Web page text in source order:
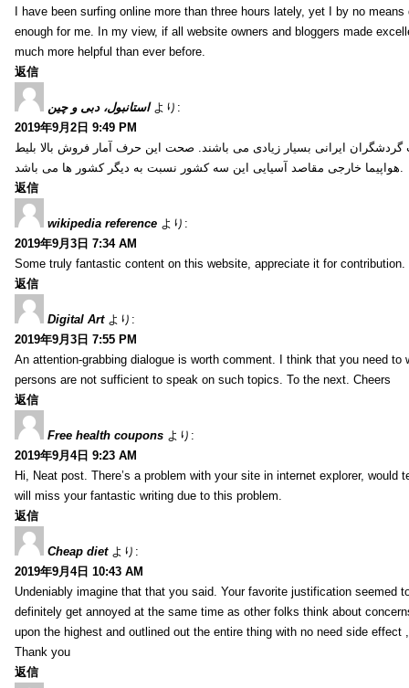
I have been surfing online more than three hours lately, yet I by no
enough for me. In my view, if all website owners and bloggers made
much more helpful than ever before.
返信
استانبول، دبی و چین より:
2019年9月2日 9:49 PM
ایرانی بسیار زیادی می باشند. صحت این حرف آمار فروش بالا بلیط
返信
wikipedia reference より:
2019年9月3日 7:34 AM
Some truly fantastic content on this website, appreciate it for
返信
Digital Art より:
2019年9月3日 7:55 PM
An attention-grabbing dialogue is worth comment. I think that you need
persons are not sufficient to speak on such topics. To the next. Cheers
返信
Free health coupons より:
2019年9月4日 9:23 AM
Hi, Neat post. There’s a problem with your site in internet explorer,
will miss your fantastic writing due to this problem.
返信
Cheap diet より:
2019年9月4日 10:43 AM
Undeniably imagine that that you said. Your favorite justification
definitely get annoyed at the same time as other folks think about
upon the highest and outlined out the entire thing with no need side
Thank you
返信